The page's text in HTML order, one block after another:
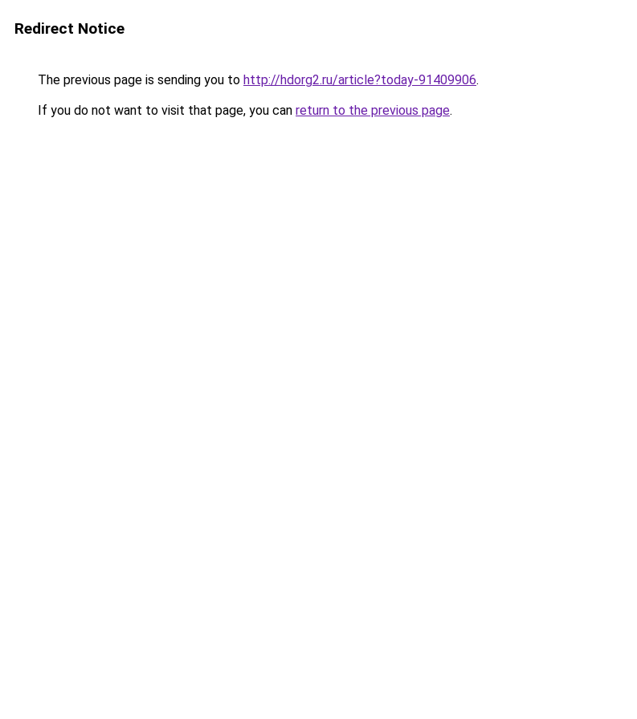
Redirect Notice
The previous page is sending you to http://hdorg2.ru/article?today-91409906.
If you do not want to visit that page, you can return to the previous page.